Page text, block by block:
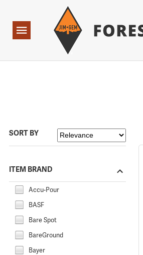
Navigation
SORT BY
ITEM BRAND
Accu-Pour
BASF
Bare Spot
BareGround
Bayer